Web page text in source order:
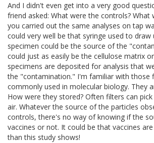
And I didn't even get into a very good
friend asked: What were the controls? What
you carried out the same analyses on tap
could very well be that syringe used to draw
specimen could be the source of the
could just as easily be the cellulose matrix
specimens are deposited for analysis that
the "contamination." I'm familiar with those
commonly used in molecular biology. They
How were they stored? Often filters can
air. Whatever the source of the particles
controls, there's no way of knowing if the
vaccines or not. It could be that vaccines
than this study shows!